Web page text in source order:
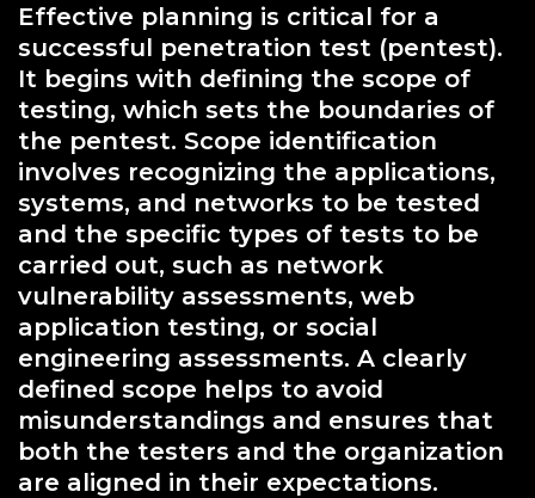
Effective planning is critical for a
successful penetration test (pentest).
It begins with defining the scope of
testing, which sets the boundaries of
the pentest. Scope identification
involves recognizing the applications,
systems, and networks to be tested
and the specific types of tests to be
carried out, such as network
vulnerability assessments, web
application testing, or social
engineering assessments. A clearly
defined scope helps to avoid
misunderstandings and ensures that
both the testers and the organization
are aligned in their expectations.